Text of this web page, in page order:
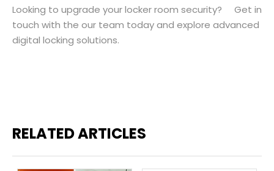
Looking to upgrade your locker room security? Get in
touch with the our team today and explore advanced
digital locking solutions.
RELATED ARTICLES